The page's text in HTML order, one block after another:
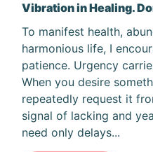
Vibration in Healing.
To manifest health,
harmonious life, I
patience. Urgency
When you desire
repeatedly request it
signal of lacking and
need only delays...